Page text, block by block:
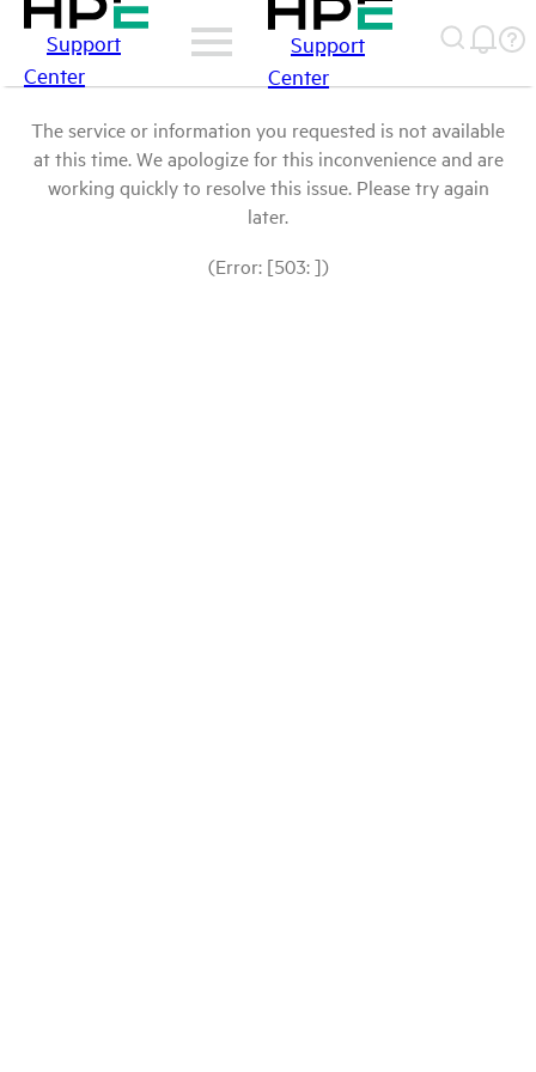
Support
Center
Support
Center
The service or information you requested is not available
at this time. We apologize for this inconvenience and are
working quickly to resolve this issue. Please try again
later.
(Error: [503: ])